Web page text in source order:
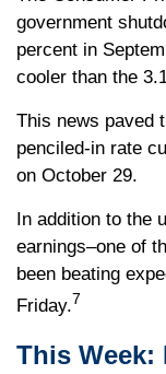
government
percent in
cooler than the
This news paved
penciled-in rate
on October 29.
In addition to the
earnings–one of
been beating
Friday.7
This Week: